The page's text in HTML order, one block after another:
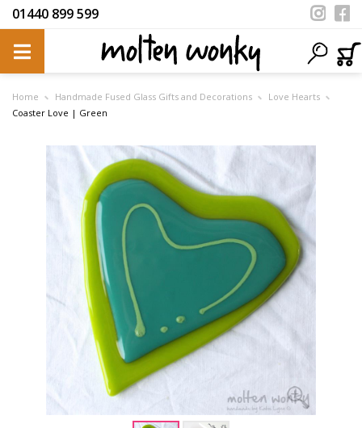
01440 899 599
Home Handmade Fused Glass Gifts and Decorations
Love Hearts
Coaster Love | Green